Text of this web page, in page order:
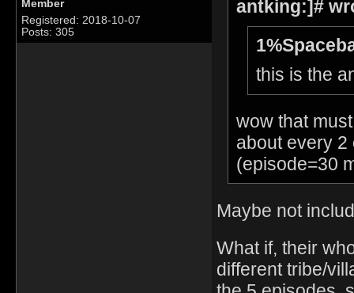
Member
Registered: 2018-10-07
Posts: 305
antking:]#
this is the
wow that
about every
(episode=30
Maybe not
What if, their
different tribe/